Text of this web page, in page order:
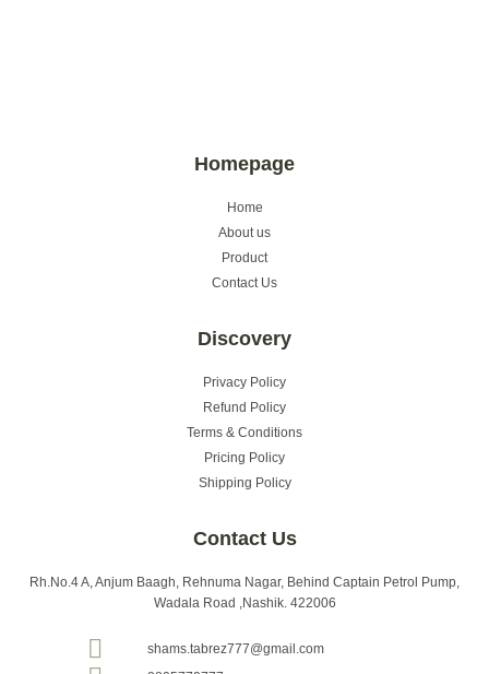
Homepage
Home
About us
Product
Contact Us
Discovery
Privacy Policy
Refund Policy
Terms & Conditions
Pricing Policy
Shipping Policy
Contact Us
Rh.No.4 A, Anjum Baagh, Rehnuma Nagar, Behind Captain Petrol Pump,
Wadala Road ,Nashik. 422006
shams.tabrez777@gmail.com